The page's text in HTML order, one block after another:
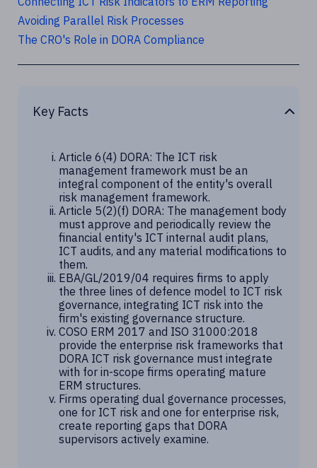
Avoiding Parallel Risk Processes
The CRO's Role in DORA Compliance
Key Facts
Article 6(4) DORA: The ICT risk
management framework must be an
integral component of the entity's overall
risk management framework.
Article 5(2)(f) DORA: The management body
must approve and periodically review the
financial entity's ICT internal audit plans,
ICT audits, and any material modifications to
them.
EBA/GL/2019/04 requires firms to apply
the three lines of defence model to ICT risk
governance, integrating ICT risk into the
firm's existing governance structure.
COSO ERM 2017 and ISO 31000:2018
provide the enterprise risk frameworks that
DORA ICT risk governance must integrate
with for in-scope firms operating mature
ERM structures.
Firms operating dual governance processes,
one for ICT risk and one for enterprise risk,
create reporting gaps that DORA
supervisors actively examine.